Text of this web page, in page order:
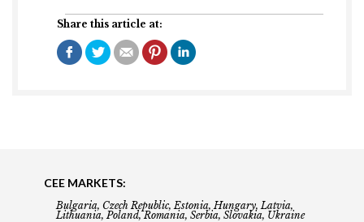
Share this article at:
CEE MARKETS:
Bulgaria, Czech Republic, Estonia, Hungary, Latvia,
Lithuania, Poland, Romania, Serbia, Slovakia, Ukraine